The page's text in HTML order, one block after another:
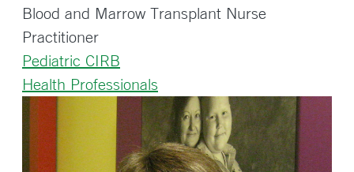
Blood and Marrow Transplant Nurse
Practitioner
Pediatric CIRB
Health Professionals